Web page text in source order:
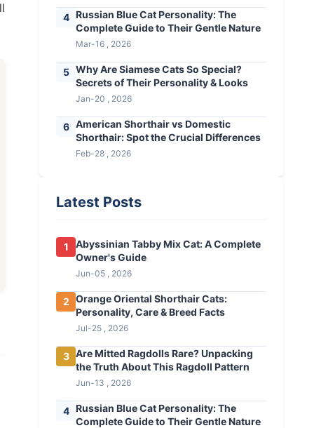
4 Russian Blue Cat Personality: The
Complete Guide to Their Gentle Nature
Mar-16 , 2026
5 Why Are Siamese Cats So Special?
Secrets of Their Personality & Looks
Jan-20 , 2026
6 American Shorthair vs Domestic
Shorthair: Spot the Crucial Differences
Feb-28 , 2026
Latest Posts
1
Abyssinian Tabby Mix Cat: A Complete
Owner's Guide
Jun-05 , 2026
2 Orange Oriental Shorthair Cats:
Personality, Care & Breed Facts
Jul-25 , 2026
3 Are Mitted Ragdolls Rare? Unpacking
the Truth About This Ragdoll Pattern
Jun-13 , 2026
4 Russian Blue Cat Personality: The
Complete Guide to Their Gentle Nature